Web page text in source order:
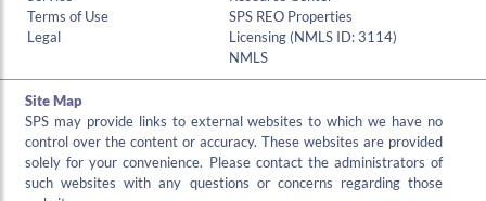
Terms of Use
Legal
SPS REO Properties
Licensing (NMLS ID: 3114)
NMLS
Site Map
SPS may provide links to external websites to which we have no
control over the content or accuracy. These websites are provided
solely for your convenience. Please contact the administrators of
such websites with any questions or concerns regarding those